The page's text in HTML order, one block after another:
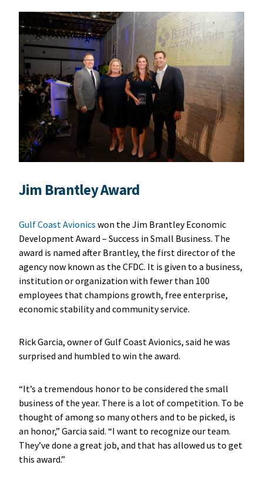
Jim Brantley Award
Gulf Coast Avionics won the Jim Brantley Economic
Development Award – Success in Small Business. The
award is named after Brantley, the first director of the
agency now known as the CFDC. It is given to a business,
institution or organization with fewer than 100
employees that champions growth, free enterprise,
economic stability and community service.
Rick Garcia, owner of Gulf Coast Avionics, said he was
surprised and humbled to win the award.
“It’s a tremendous honor to be considered the small
business of the year. There is a lot of competition. To be
thought of among so many others and to be picked, is
an honor,” Garcia said. “I want to recognize our team.
They’ve done a great job, and that has allowed us to get
this award.”